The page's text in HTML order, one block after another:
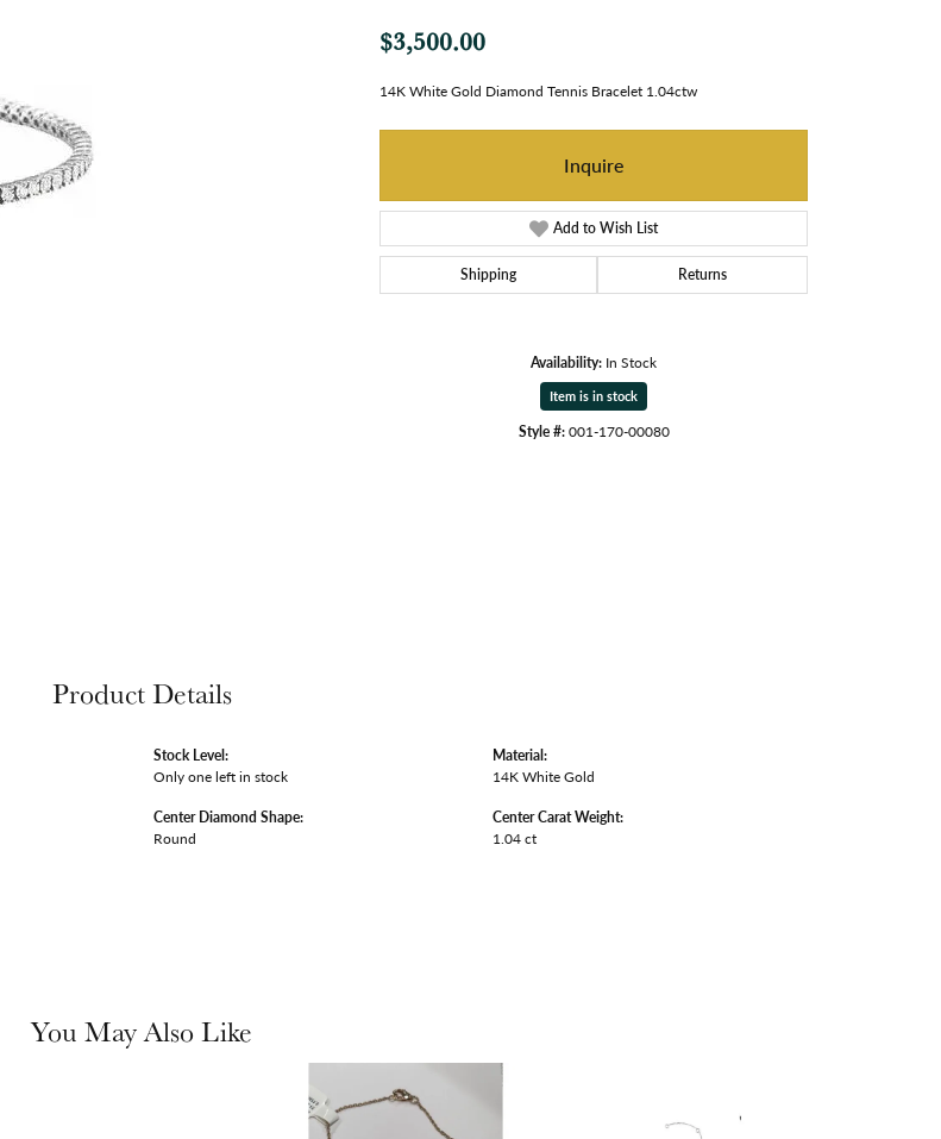
$3,500.00
14K White Gold Diamond Tennis Bracelet 1.04ctw
Inquire
Add to Wish List
Shipping Returns
Availability: In Stock
Item is in stock
Style #:001-170-00080
Product Details
Stock Level:
Only one left in stock
Center Diamond Shape:
Round
Material:
14K White Gold
Center Carat Weight:
1.04 ct
You May Also Like